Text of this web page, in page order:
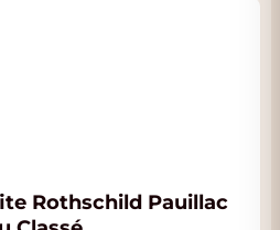
Rothschild Pauillac